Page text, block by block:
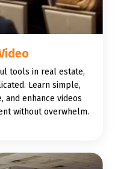
tools in real estate,
Learn simple,
and enhance videos
without overwhelm.